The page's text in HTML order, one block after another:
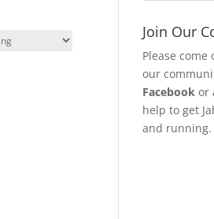
Join Our
Please
our
Facebook or
help to get
and running.